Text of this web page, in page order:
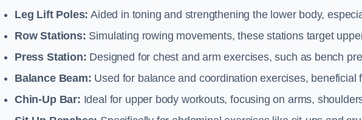
Leg Lift Poles: Aided in toning and strengthening the lower body,
Row Stations: Simulating rowing movements, these stations target
Press Station: Designed for chest and arm exercises, such as bench
Balance Beam: Used for balance and coordination exercises, beneficial
Chin-Up Bar: Ideal for upper body workouts, focusing on arms,